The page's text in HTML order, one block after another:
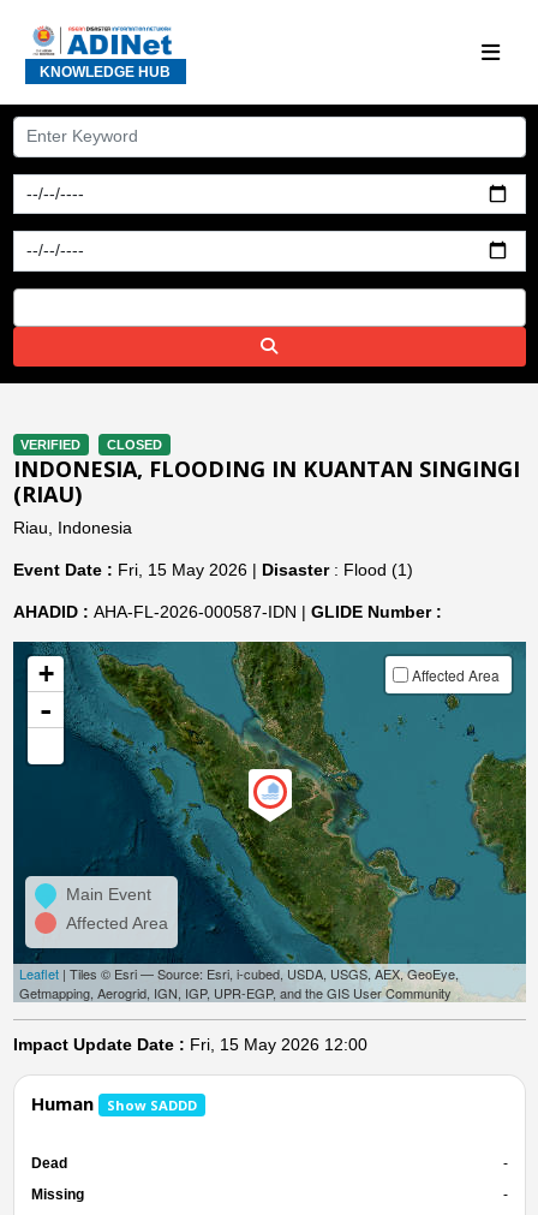
KNOWLEDGE HUB
VERIFIED CLOSED
INDONESIA, FLOODING IN KUANTAN SINGINGI
(RIAU)
Riau, Indonesia
Event Date : Fri, 15 May 2026 | Disaster: Flood (1)
AHADID : AHA-FL-2026-000587-IDN | GLIDE Number :
+
-
Affected Area
Main Event
Affected Area
Leaflet| Tiles © Esri — Source: Esri, i-cubed, USDA, USGS, AEX, GeoEye,
Getmapping, Aerogrid, IGN, IGP, UPR-EGP, and the GIS User Community
Impact Update Date : Fri, 15 May 2026 12:00
Human Show SADDD
Dead
-
Missing
-